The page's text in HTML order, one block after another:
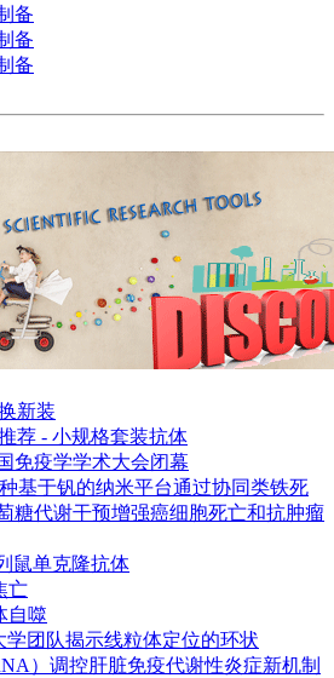
备
备
备
新装
荐 - 小规格套装抗体
免疫学学术大会闭幕
基于钒的纳米平台通过协同类铁死
糖代谢干预增强癌细胞死亡和抗肿瘤
鼠单克隆抗体
亡
自噬
学团队揭示线粒体定位的环状
）调控肝脏免疫代谢性炎症新机制